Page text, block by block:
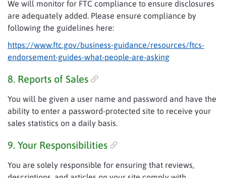
We will monitor for FTC compliance to ensure disclosures
are adequately added. Please ensure compliance by
following the guidelines here:
https://www.ftc.gov/business-guidance/resources/ftcs-
endorsement-guides-what-people-are-asking
8. Reports of Sales
You will be given a user name and password and have the
ability to enter a password-protected site to receive your
sales statistics on a daily basis.
9. Your Responsibilities
You are solely responsible for ensuring that reviews,